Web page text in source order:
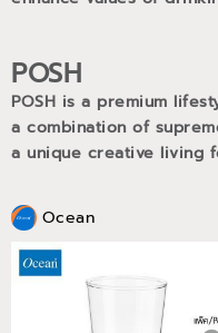
POSH
POSH is a premium
a combination of
a unique creative living
Ocean